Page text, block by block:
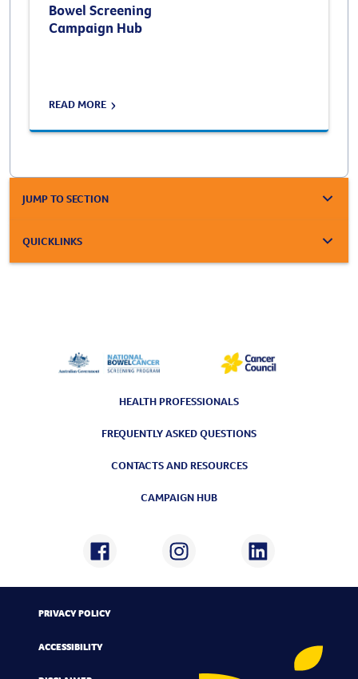
Bowel Screening
Campaign Hub
READ MORE
JUMP TO SECTION
QUICKLINKS
HEALTH PROFESSIONALS
FREQUENTLY ASKED QUESTIONS
CONTACTS AND RESOURCES
CAMPAIGN HUB
PRIVACY POLICY
ACCESSIBILITY